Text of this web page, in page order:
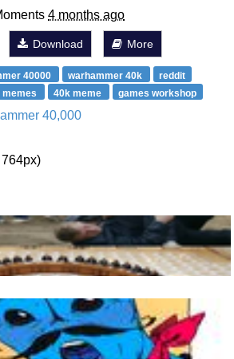
4 months ago
Download More
40000 warhammer 40k
reddit
40k meme games workshop
40,000